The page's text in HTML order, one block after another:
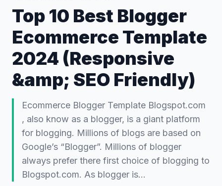
Top 10 Best Blogger
Ecommerce Template
2024 (Responsive
&amp; SEO Friendly)
Ecommerce Blogger Template Blogspot.com
, also know as a blogger, is a giant platform
for blogging. Millions of blogs are based on
Google’s “Blogger”. Millions of blogger
always prefer there first choice of blogging to
Blogspot.com. As blogger is…